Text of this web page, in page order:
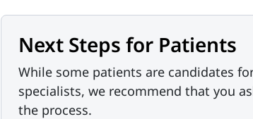
Next Steps for Patients
While some patients are candidates
specialists, we recommend that you
the process.